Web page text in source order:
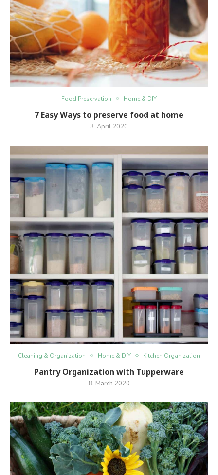
Food Preservation Home & DIY
7 Easy Ways to preserve food at home
8. April 2020
Cleaning & Organization Home & DIY Kitchen Organization
Pantry Organization with Tupperware
8. March 2020